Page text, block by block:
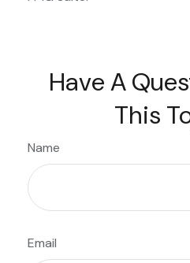
Have A
This
Name
Email